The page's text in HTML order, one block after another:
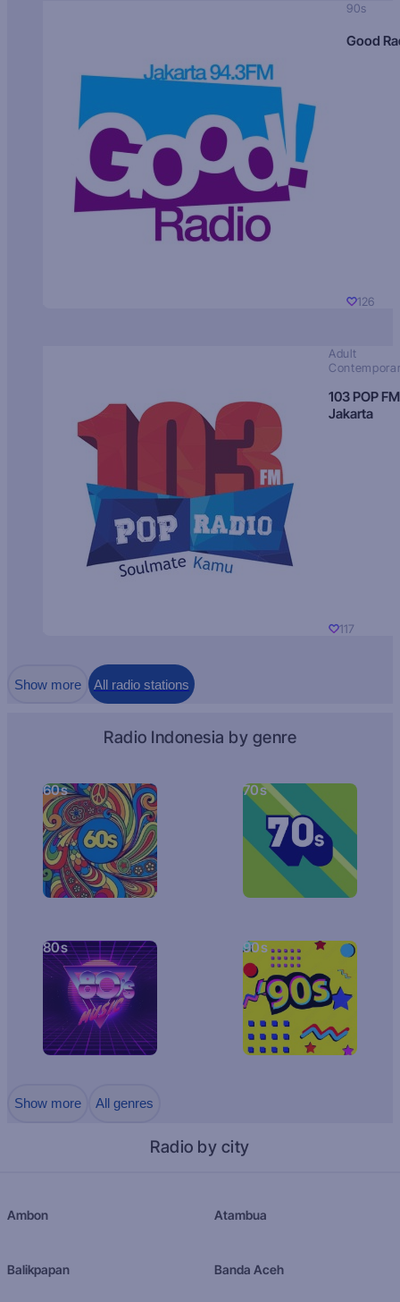
90s
Good
126
Adult
103 POP FM
Jakarta
117
Show more All radio stations
Radio Indonesia by genre
60s 70s
80s 90s
Show more All genres
Radio by city
Ambon Atambua
Balikpapan Banda Aceh